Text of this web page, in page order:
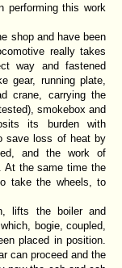
performing this work
shop and have been
really takes
way and fastened
gear, running plate,
crane, carrying the
smokebox and
its burden with
save loss of heat by
and the work of
At the same time the
take the wheels, to
lifts the boiler and
bogie, coupled,
placed in position.
can proceed and the